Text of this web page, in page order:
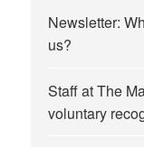
Newsletter:
us?
Staff at The
voluntary